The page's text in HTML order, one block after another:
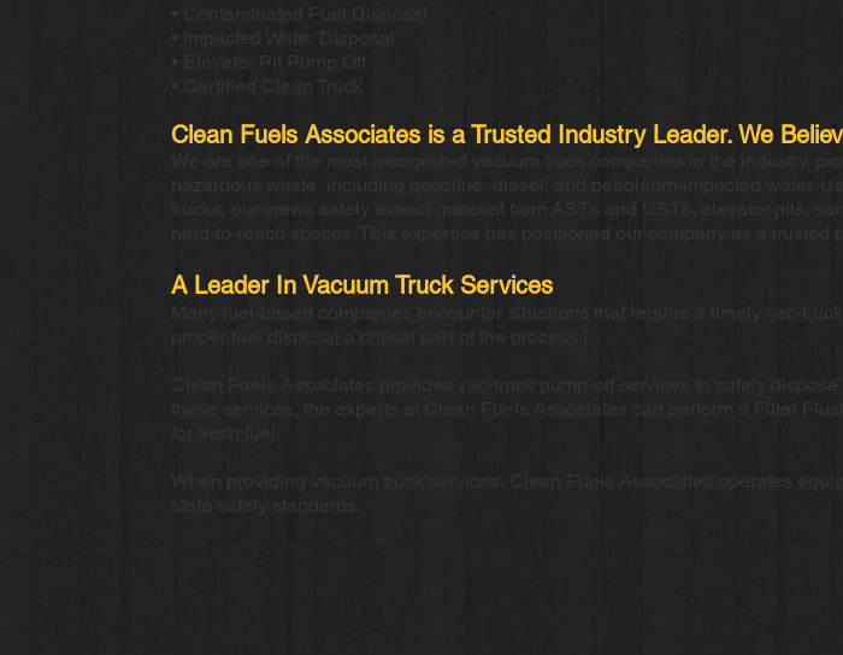
• Contaminated Fuel Disposal
• Impacted Water Disposal
• Elevator Pit Pump Off
• Certified Clean Truck
Clean Fuels Associates is a Trusted Industry Leader. We
We are one of the most recognized vacuum truck companies in the industry,
hazardous waste, including gasoline, diesel, and petroleum-impacted water.
trucks, our crews safely extract material from ASTs and USTs, elevator pits,
hard-to-reach spaces. This expertise has positioned our company as a trusted
A Leader In Vacuum Truck Services
Many fuel-based companies encounter situations that require a timely vac-
Clean Fuels Associates provides vac-truck pump-off services to safely
these services, the experts at Clean Fuels Associates can perform a Filter
When providing vacuum truck services, Clean Fuels Associates operates